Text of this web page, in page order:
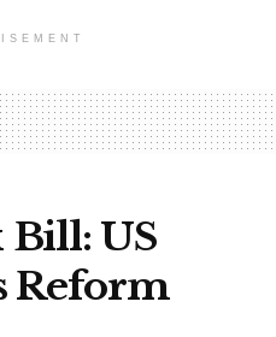
Bill: US
Reform